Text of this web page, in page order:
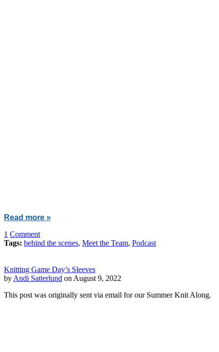
Read more »
1 Comment
Tags: behind the scenes, Meet the Team, Podcast
Knitting Game Day’s Sleeves
by Andi Satterlund on August 9, 2022
This post was originally sent via email for our Summer Knit Along.